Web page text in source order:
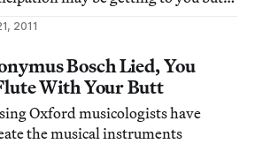
you might want to try before
to the bosom of God. Here are our
2011
Bosch Lied, You
With Your Butt
Oxford musicologists have
the musical instruments